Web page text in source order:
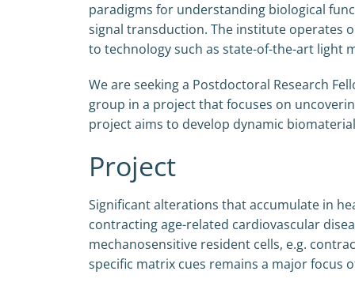
paradigms for understanding biological
signal transduction. The institute operates
to technology such as state-of-the-art light
We are seeking a Postdoctoral Research
group in a project that focuses on
project aims to develop dynamic
Project
Significant alterations that accumulate in
contracting age-related cardiovascular
mechanosensitive resident cells, e.g.
specific matrix cues remains a major focus